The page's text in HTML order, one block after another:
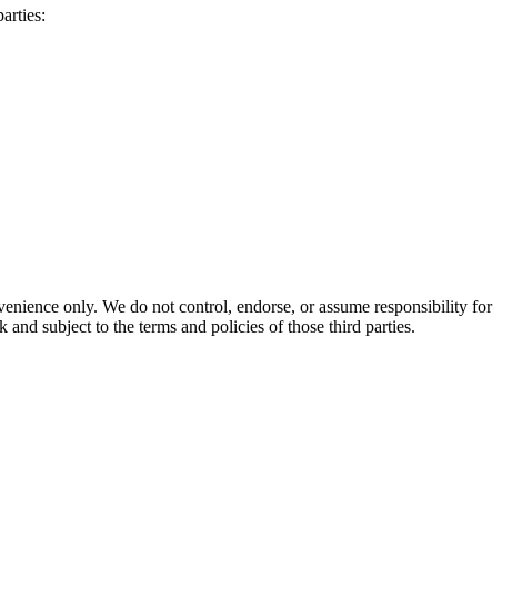
only. We do not control, endorse, or assume responsibility for
subject to the terms and policies of those third parties.